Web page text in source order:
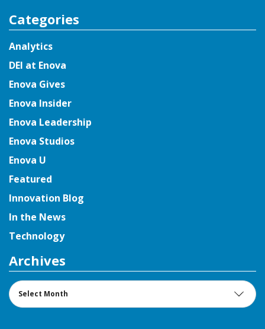
Categories
Analytics
DEI at Enova
Enova Gives
Enova Insider
Enova Leadership
Enova Studios
Enova U
Featured
Innovation Blog
In the News
Technology
Archives
Archives